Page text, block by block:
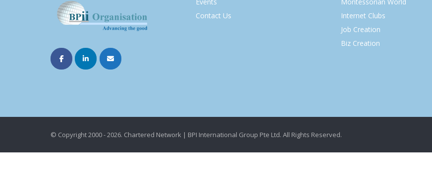
Events
Contact Us
Montessorian World
Internet Clubs
Job Creation
Biz Creation
© Copyright 2000 - 2026. Chartered Network | BPI International Group Pte Ltd. All Rights Reserved.